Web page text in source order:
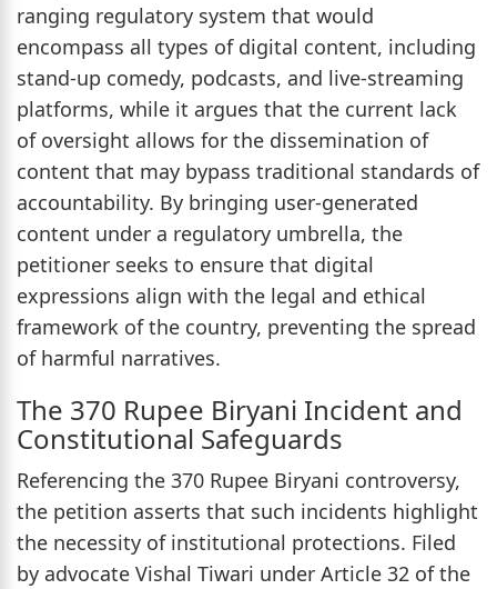
ranging regulatory system that would
encompass all types of digital content, including
stand-up comedy, podcasts, and live-streaming
platforms, while it argues that the current lack
of oversight allows for the dissemination of
content that may bypass traditional standards of
accountability. By bringing user-generated
content under a regulatory umbrella, the
petitioner seeks to ensure that digital
expressions align with the legal and ethical
framework of the country, preventing the spread
of harmful narratives.
The 370 Rupee Biryani Incident and
Constitutional Safeguards
Referencing the 370 Rupee Biryani controversy,
the petition asserts that such incidents highlight
the necessity of institutional protections. Filed
by advocate Vishal Tiwari under Article 32 of the